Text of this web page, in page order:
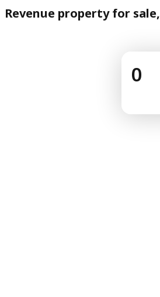
Revenue property for sale,
0